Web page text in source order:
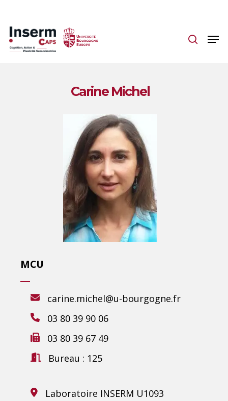
main
content
Carine Michel
MCU
carine.michel@u-bourgogne.fr
03 80 39 90 06
03 80 39 67 49
Bureau : 125
Laboratoire INSERM U1093